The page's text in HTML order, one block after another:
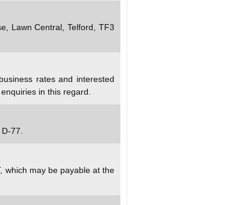
Lawn Central, Telford, TF3
rates and interested
in this regard.
77.
which may be payable at the